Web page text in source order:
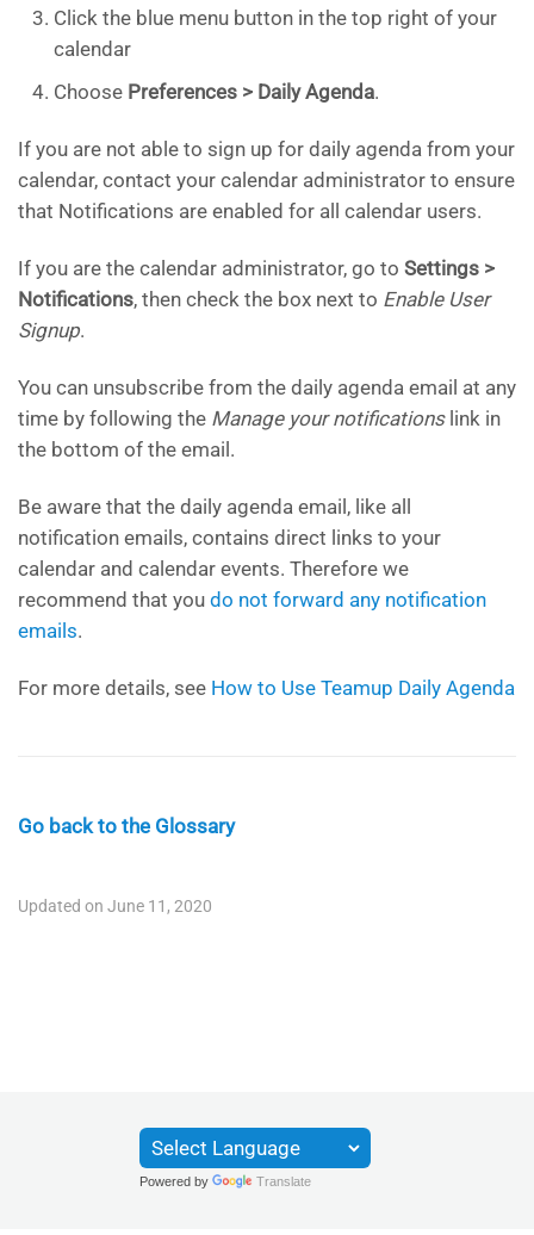
Click the blue menu button in the top right of your
calendar
Choose Preferences > Daily Agenda.
If you are not able to sign up for daily agenda from your
calendar, contact your calendar administrator to ensure
that Notifications are enabled for all calendar users.
If you are the calendar administrator, go to Settings >
Notifications, then check the box next to Enable User
Signup.
You can unsubscribe from the daily agenda email at any
time by following the Manage your notificationslink in
the bottom of the email.
Be aware that the daily agenda email, like all
notification emails, contains direct links to your
calendar and calendar events. Therefore we
recommend that you do not forward any notification
emails.
For more details, see How to Use Teamup Daily Agenda
Go back to the Glossary
Updated on June 11, 2020
Powered by Translate